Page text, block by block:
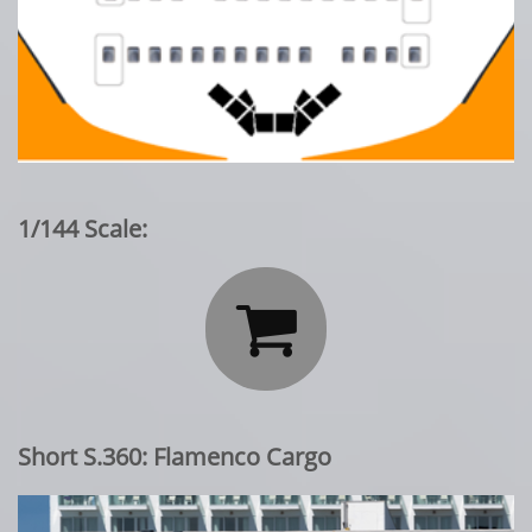
1/144 Scale:

Short S.360: Flamenco Cargo